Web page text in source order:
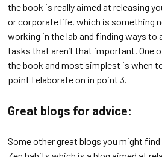
the book is really aimed at releasing
or corporate life, which is something
working in the lab and finding ways to
tasks that aren’t that important. One
the book and most simplest is when
point I elaborate on in point 3.
Great blogs for advice:
Some other great blogs you might